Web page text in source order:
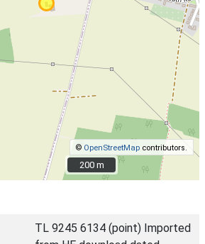
© OpenStreetMap contributors.
200 m
200 m
TL 9245 6134 (point) Imported